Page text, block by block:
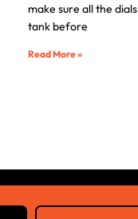
make sure all the
tank before
Read More »